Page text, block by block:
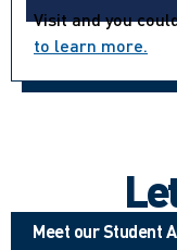
Visit and you
to learn more.
Meet our Student